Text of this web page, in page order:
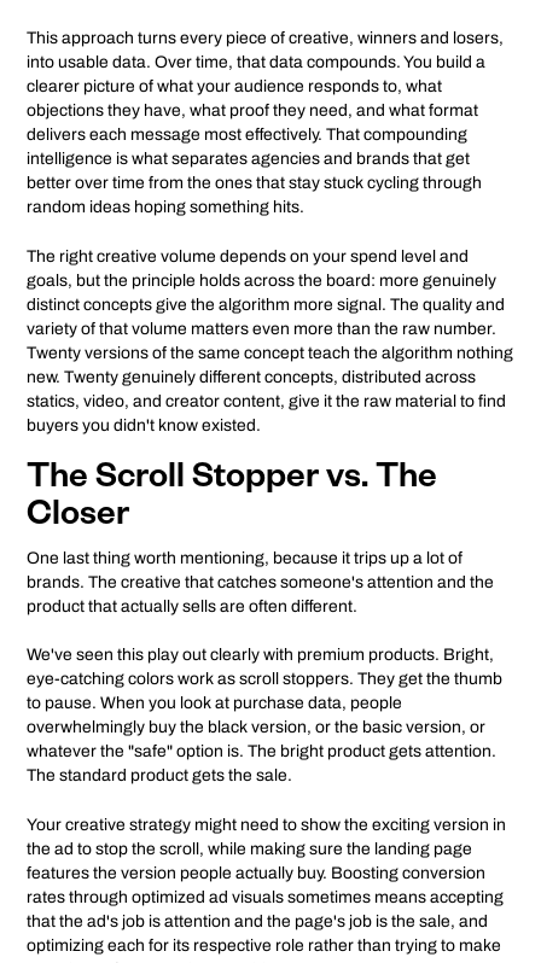
This approach turns every piece of creative, winners and losers,
into usable data. Over time, that data compounds. You build a
clearer picture of what your audience responds to, what
objections they have, what proof they need, and what format
delivers each message most effectively. That compounding
intelligence is what separates agencies and brands that get
better over time from the ones that stay stuck cycling through
random ideas hoping something hits.
The right creative volume depends on your spend level and
goals, but the principle holds across the board: more genuinely
distinct concepts give the algorithm more signal. The quality and
variety of that volume matters even more than the raw number.
Twenty versions of the same concept teach the algorithm nothing
new. Twenty genuinely different concepts, distributed across
statics, video, and creator content, give it the raw material to find
buyers you didn't know existed.
The Scroll Stopper vs. The
Closer
One last thing worth mentioning, because it trips up a lot of
brands. The creative that catches someone's attention and the
product that actually sells are often different.
We've seen this play out clearly with premium products. Bright,
eye-catching colors work as scroll stoppers. They get the thumb
to pause. When you look at purchase data, people
overwhelmingly buy the black version, or the basic version, or
whatever the "safe" option is. The bright product gets attention.
The standard product gets the sale.
Your creative strategy might need to show the exciting version in
the ad to stop the scroll, while making sure the landing page
features the version people actually buy. Boosting conversion
rates through optimized ad visuals sometimes means accepting
that the ad's job is attention and the page's job is the sale, and
optimizing each for its respective role rather than trying to make